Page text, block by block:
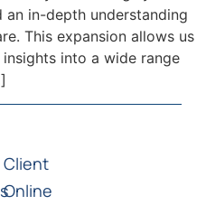
in-depth understanding
This expansion allows us
into a wide range
Client
Online